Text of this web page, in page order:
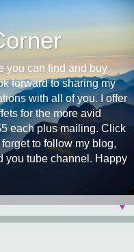
you can find and buy
forward to sharing my
with all of you. I offer
for the more avid
each plus mailing. Click
to follow my blog,
you tube channel. Happy
▼